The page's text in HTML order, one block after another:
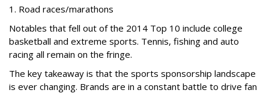
1. Road races/marathons
Notables that fell out of the 2014 Top 10 include college
basketball and extreme sports. Tennis, fishing and auto
racing all remain on the fringe.
The key takeaway is that the sports sponsorship landscape
is ever changing. Brands are in a constant battle to drive fan